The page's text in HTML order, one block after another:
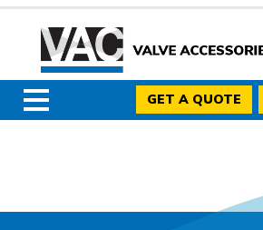
GET A QUOTE